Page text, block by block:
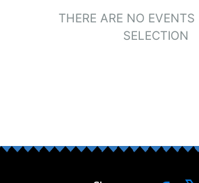
THERE ARE NO EVENTS
SELECTION